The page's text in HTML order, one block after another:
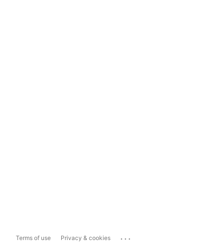
Terms of use Privacy & cookies ...